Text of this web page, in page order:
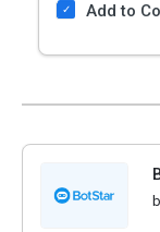
Add to